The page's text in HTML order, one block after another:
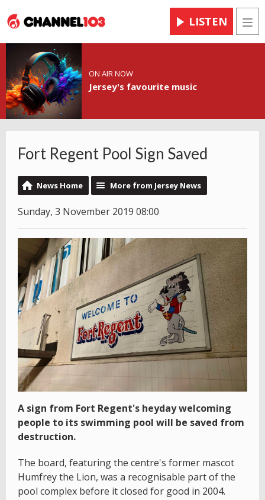
LISTEN
ON AIR NOW
Jersey's favourite music
Fort Regent Pool Sign Saved
News Home More from Jersey News
Sunday, 3 November 2019 08:00
A sign from Fort Regent's heyday welcoming
people to its swimming pool will be saved from
destruction.
The board, featuring the centre's former mascot
Humfrey the Lion, was a recognisable part of the
pool complex before it closed for good in 2004.